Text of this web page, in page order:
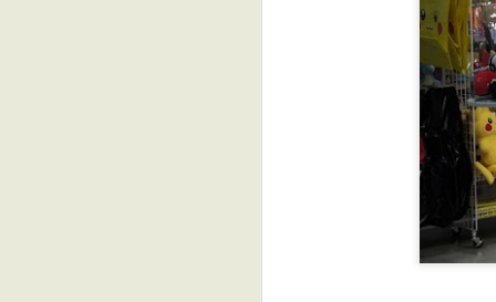
great companion product to
Mistyfuse. So, the following is a
quick step-by-step for creating
The vast majority of the time, I